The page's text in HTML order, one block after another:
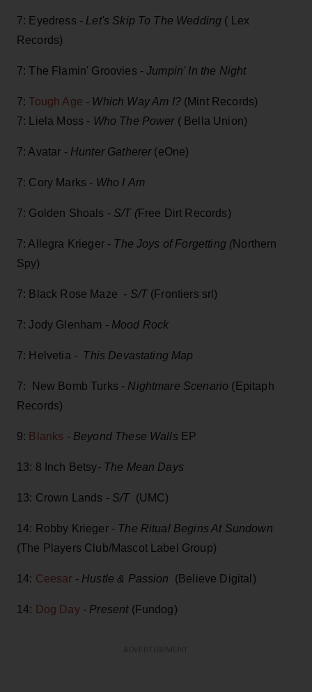
7: Eyedress - Let's Skip To The Wedding ( Lex
Records)
7: The Flamin' Groovies -Jumpin' In the Night
7:Tough Age - Which Way Am I? (Mint Records)
7: Liela Moss - Who The Power( Bella Union)
7: Avatar - Hunter Gatherer (eOne)
7: Cory Marks - Who I Am
7: Golden Shoals - S/T (Free Dirt Records)
7: Allegra Krieger - The Joys of Forgetting (Northern
Spy)
7: Black Rose Maze - S/T (Frontiers srl)
7: Jody Glenham - Mood Rock
7: Helvetia - This Devastating Map
7: New Bomb Turks - Nightmare Scenario (Epitaph
Records)
9: Blanks - Beyond These Walls EP
13: 8 Inch Betsy- The Mean Days
13: Crown Lands - S/T(UMC)
14: Robby Krieger - The Ritual Begins At Sundown
(The Players Club/Mascot Label Group)
14: Ceesar - Hustle & Passion (Believe Digital)
14: Dog Day- Present (Fundog)